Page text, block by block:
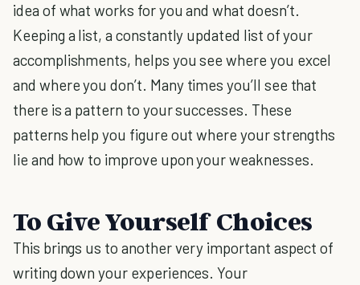
idea of what works for you and what doesn’t.
Keeping a list, a constantly updated list of your
accomplishments, helps you see where you excel
and where you don’t. Many times you’ll see that
there is a pattern to your successes. These
patterns help you figure out where your strengths
lie and how to improve upon your weaknesses.
To Give Yourself Choices
This brings us to another very important aspect of
writing down your experiences. Your